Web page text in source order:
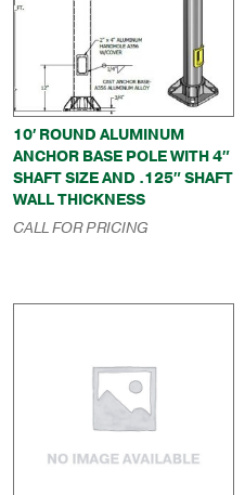
10′ ROUND ALUMINUM
ANCHOR BASE POLE WITH 4″
SHAFT SIZE AND .125″ SHAFT
WALL THICKNESS
CALL FOR PRICING